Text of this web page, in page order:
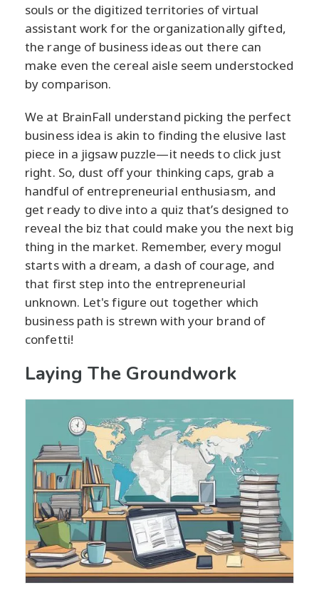
souls or the digitized territories of virtual
assistant work for the organizationally gifted,
the range of business ideas out there can
make even the cereal aisle seem understocked
by comparison.
We at BrainFall understand picking the perfect
business idea is akin to finding the elusive last
piece in a jigsaw puzzle—it needs to click just
right. So, dust off your thinking caps, grab a
handful of entrepreneurial enthusiasm, and
get ready to dive into a quiz that’s designed to
reveal the biz that could make you the next big
thing in the market. Remember, every mogul
starts with a dream, a dash of courage, and
that first step into the entrepreneurial
unknown. Let's figure out together which
business path is strewn with your brand of
confetti!
Laying The Groundwork